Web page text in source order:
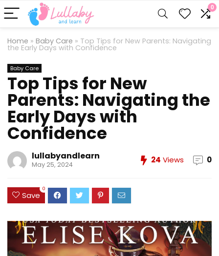
0
Home » Baby Care » Top Tips for New Parents: Navigating
the Early Days with Confidence
Baby Care
Top Tips for New
Parents: Navigating the
Early Days with
Confidence
lullabyandlearn
May 25, 2024 24 Views 0
Save
0